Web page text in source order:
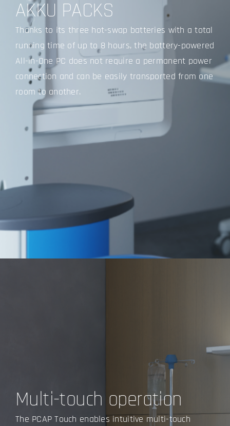
AKKU PACKS
Thanks to its three hot-swap batteries with a total
running time of up to 8 hours, the battery-powered
All-in-One PC does not require a permanent power
connection and can be easily transported from one
room to another.
Multi-touch operation
The PCAP Touch enables intuitive multi-touch